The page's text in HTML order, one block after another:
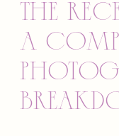
The
A